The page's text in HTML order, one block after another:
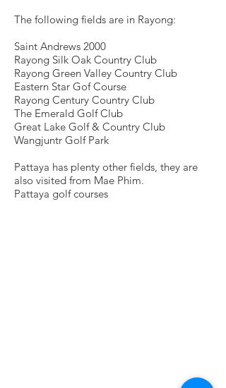
The following fields are in Rayong:
Saint Andrews 2000
Rayong Silk Oak Country Club
Rayong Green Valley Country Club
Eastern Star Gof Course
Rayong Century Country Club
The Emerald Golf Club
Great Lake Golf & Country Club
Wangjuntr Golf Park
Pattaya has plenty other fields, they are
also visited from Mae Phim.
Pattaya golf courses